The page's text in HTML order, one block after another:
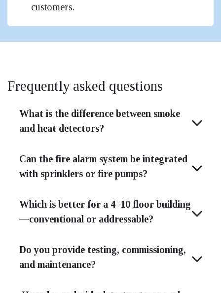
customers.
Frequently asked questions
What is the difference between smoke
and heat detectors?
Can the fire alarm system be integrated
with sprinklers or fire pumps?
Which is better for a 4–10 floor building
—conventional or addressable?
Do you provide testing, commissioning,
and maintenance?